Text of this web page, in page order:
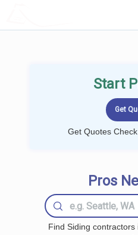
Start
Get Quotes
Pros
Find Siding